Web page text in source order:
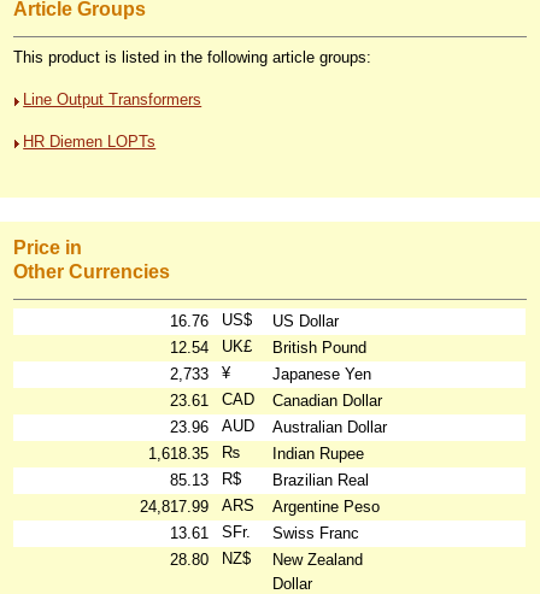
Article Groups
This product is listed in the following article groups:
Line Output Transformers
HR Diemen LOPTs
Price in
Other Currencies
16.76 US$
US Dollar
12.54
UK£
British Pound
2,733
¥
Japanese Yen
23.61
CAD
Canadian Dollar
23.96
AUD
Australian Dollar
1,618.35
₨
Indian Rupee
85.13
R$
Brazilian Real
24,817.99
ARS
Argentine Peso
13.61
SFr.
Swiss Franc
28.80
NZ$
New Zealand
Dollar